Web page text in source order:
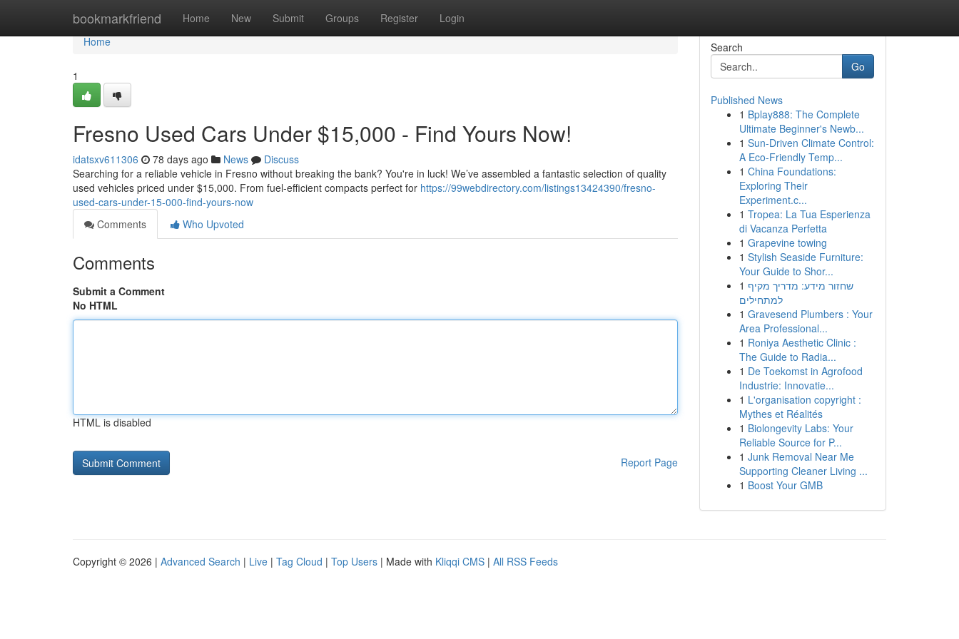
bookmarkfriend Home New Submit Groups Register Login
Home
Home
1
Fresno Used Cars Under $15,000 - Find Yours Now!
idatsxv611306 78 days ago News
Discuss
Searching for a reliable vehicle in Fresno without breaking the bank? You're in luck! We’ve assembled a fantastic selection of quality
used vehicles priced under $15,000. From fuel-efficient compacts perfect for https://99webdirectory.com/listings13424390/fresno-
used-cars-under-15-000-find-yours-now
Comments
Who Upvoted
Comments
Submit a Comment
No HTML
HTML is disabled
Report Page
Search
Go
Published News
1 Bplay888: The Complete
Ultimate Beginner's Newb...
1 Sun-Driven Climate Control:
A Eco-Friendly Temp...
1 China Foundations:
Exploring Their
Experiment.c...
1 Tropea: La Tua Esperienza
di Vacanza Perfetta
1 Grapevine towing
1 Stylish Seaside Furniture:
Your Guide to Shor...
1 שחזור מידע: מדריך מקיף
למתחילים
1 Gravesend Plumbers : Your
Area Professional...
1 Roniya Aesthetic Clinic :
The Guide to Radia...
1 De Toekomst in Agrofood
Industrie: Innovatie...
1 L'organisation copyright :
Mythes et Réalités
1 Biolongevity Labs: Your
Reliable Source for P...
1 Junk Removal Near Me
Supporting Cleaner Living ...
1 Boost Your GMB
Copyright © 2026 | Advanced Search | Live | Tag Cloud | Top Users | Made with Kliqqi CMS | All RSS Feeds